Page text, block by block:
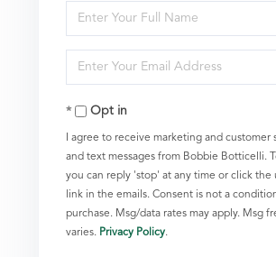
Enter
Full
Name
Enter
Your
EmailOpt in
I agree to receive marketing and customer
and text messages from Bobbie Botticelli.
you can reply 'stop' at any time or click the
link in the emails. Consent is not a
purchase. Msg/data rates may apply. Msg
varies. Privacy Policy.